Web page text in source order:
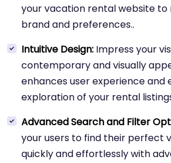
your vacation rental website to
brand and preferences..
Intuitive Design: Impress your
contemporary and visually
enhances user experience and
exploration of your rental
Advanced Search and Filter
your users to find their perfect
quickly and effortlessly with